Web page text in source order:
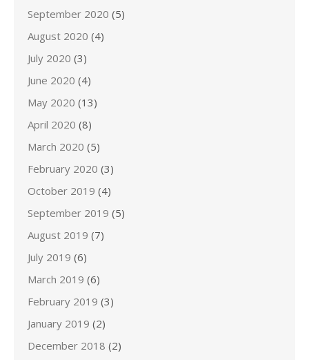
September 2020 (5)
August 2020 (4)
July 2020 (3)
June 2020 (4)
May 2020 (13)
April 2020 (8)
March 2020 (5)
February 2020 (3)
October 2019 (4)
September 2019 (5)
August 2019 (7)
July 2019 (6)
March 2019 (6)
February 2019 (3)
January 2019 (2)
December 2018 (2)